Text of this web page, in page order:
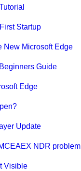
Startup
New Microsoft Edge
Guide
Edge
Update
NDR problem
Visible